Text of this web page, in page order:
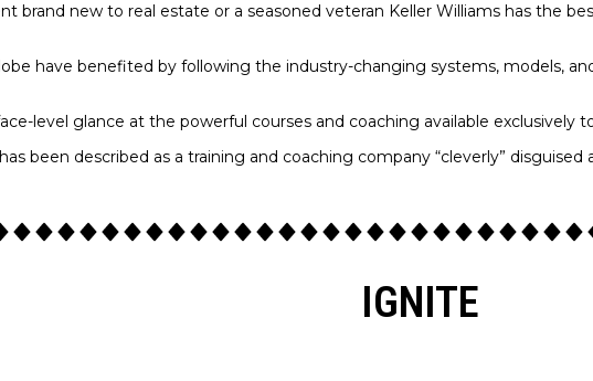
brand new to real estate or a seasoned veteran Keller Williams has the
have benefited by following the industry-changing systems, models,
level glance at the powerful courses and coaching available exclusively
been described as a training and coaching company “cleverly” disguised
IGNITE